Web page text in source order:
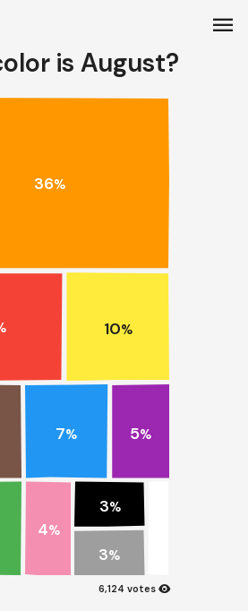
is August?
36%
10%
7% 5%
4%
3%
3%
6,124 votes visibility
menu